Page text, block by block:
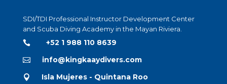
SDI/TDI Professional Instructor Development Center
and Scuba Diving Academy in the Mayan Riviera.
 +52 1 988 110 8639
 info@kingkaaydivers.com
 Isla Mujeres - Quintana Roo